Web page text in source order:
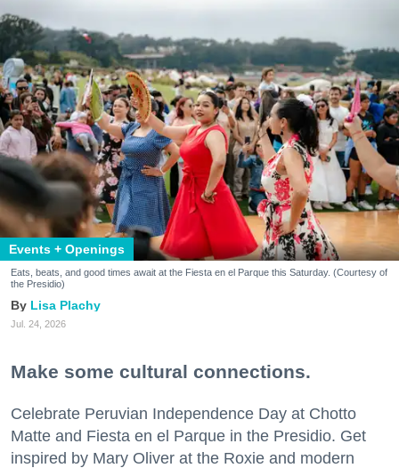
Events + Openings
Eats, beats, and good times await at the Fiesta en el Parque this Saturday. (Courtesy of
the Presidio)
Lisa Plachy
Jul. 24, 2026
Make some cultural connections.
Celebrate Peruvian Independence Day at Chotto
Matte and Fiesta en el Parque in the Presidio. Get
inspired by Mary Oliver at the Roxie and modern